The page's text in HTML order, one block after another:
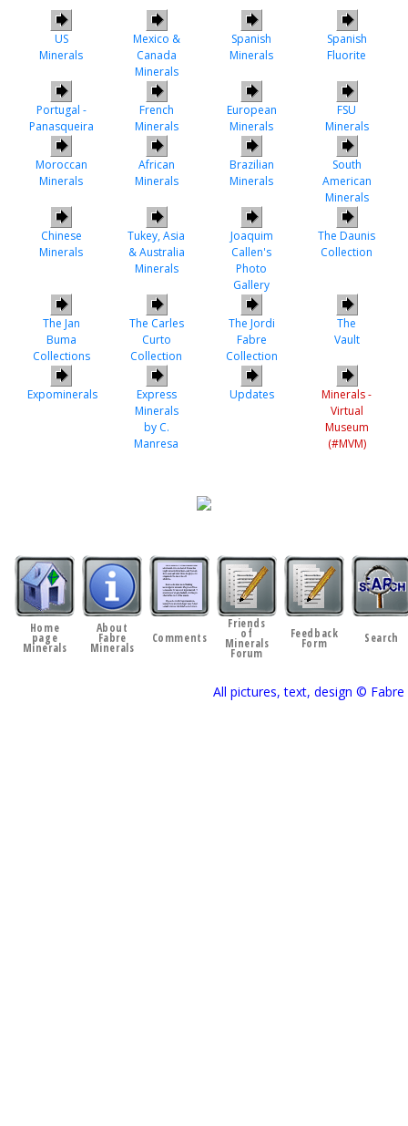
US
Minerals
Mexico &
Canada
Minerals
Spanish
Minerals
Spanish
Fluorite
Portugal -
Panasqueira
French
Minerals
European
Minerals
FSU
Minerals
Moroccan
Minerals
African
Minerals
Brazilian
Minerals
South
American
Minerals
Chinese
Minerals
Tukey, Asia
& Australia
Minerals
Joaquim
Callen's
Photo
Gallery
The Daunis
Collection
The Jan
Buma
Collections
The Carles
Curto
Collection
The Jordi
Fabre
Collection
The
Vault
Expominerals
Express
Minerals
by C.
Manresa
Updates
Minerals -
Virtual
Museum
(#MVM)
Home
page
Minerals
About
Fabre
Minerals
Comments
Friends
of
Minerals
Forum
Feedback
Form Search
All pictures, text, design ©